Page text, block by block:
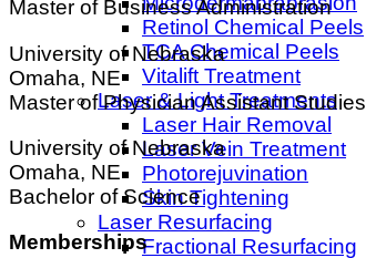
Retinol Chemical Peels
TCA Chemical Peels
Vitalift Treatment
Laser & Light Treatments
Laser Hair Removal
Laser Vein Treatment
Photorejuvination
Skin Tightening
Laser Resurfacing
Fractional Resurfacing
Master of Business Administration
University of Nebraska
Omaha, NE
Master of Physician Assistant Studies
University of Nebraska
Omaha, NE
Bachelor of Science
Memberships